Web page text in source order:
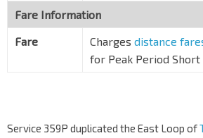
Fare Information
Fare
Charges distance
for Peak Period Short
Service 359P duplicated the East Loop of